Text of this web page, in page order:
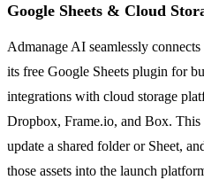
Google Sheets & Cloud
Admanage AI seamlessly
its free Google Sheets plugin for
integrations with cloud storage
Dropbox, Frame.io, and Box. This
update a shared folder or Sheet,
those assets into the launch